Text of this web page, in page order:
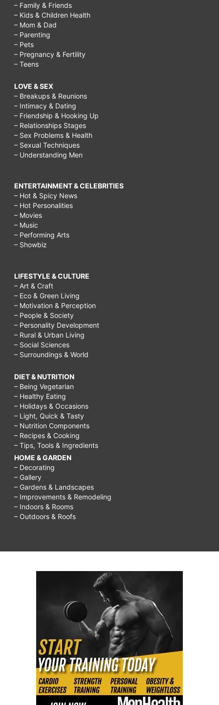
acne
scars
fast,
how
to
treat
acne
scars
with
lemon
juice,
to
treat
acne
scars
with
tree
oil,
how
to
treat
acne
scars
at
home,
how
treat
acne
scars
sensitive
Effective
– Family & Friends
– Kids & Children Health
– Mom & Dad
– Parenting
– Pets
– Pregnancy & Fertility
– Teens
LOVE & SEX
– Breakups & Reunions
– Intimacy & Dating
– Friendship & Hooking Up
– Relationships Stages
– Sex Problems & Health
– Sexual Techniques
– Understanding Men
ENTERTAINMENT & CELEBRITIES
– Hot & Spicy News
– Hot Personalities
– Movies
– Music
– Performing Arts
– Showbiz
LIFESTYLE & CULTURE
– Art & Craft
– Eco & Green Living
– Motivation & Perception
– People & Society
– Personality Development
– Rural & Urban Living
– Social Sciences
– Surroundings & World
DIET & NUTRITION
– Being Vegetarian
– Healthy Eating
– Holidays & Occasions
– Light, Quick & Tasty
– Nutrition Components
– Recipes & Cooking
– Tips, Tools & Ingredients
HOME & GARDEN
– Decorating
– Gallery
– Gardens & Landscapes
– Improvements & Remodeling
– Indoors & Rooms
– Outdoors & Roofs